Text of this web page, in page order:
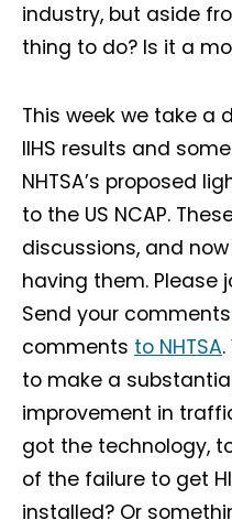
industry, but aside
thing to do? Is it a
This week we take a
IIHS results and
NHTSA’s proposed
to the US NCAP.
discussions, and
having them. Please
Send your comments
comments to NHTSA
to make a
improvement in
got the technology,
of the failure to get
installed? Or